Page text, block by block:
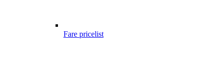
Fare pricelist